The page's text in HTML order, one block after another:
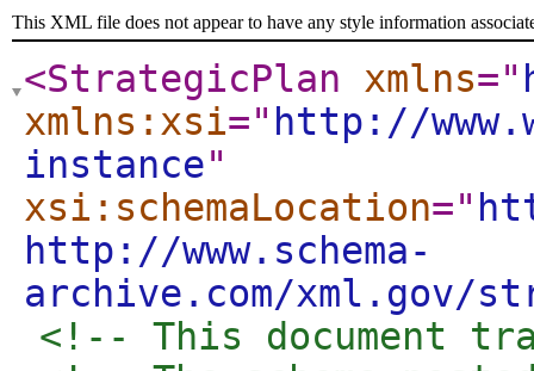
This XML file does not appear to have any style information
<StrategicPlan xmlns="
xmlns:xsi=" http://
instance"
xsi:schemaLocation="
http://www.schema-
archive.com/xml.gov/
<!-- This document